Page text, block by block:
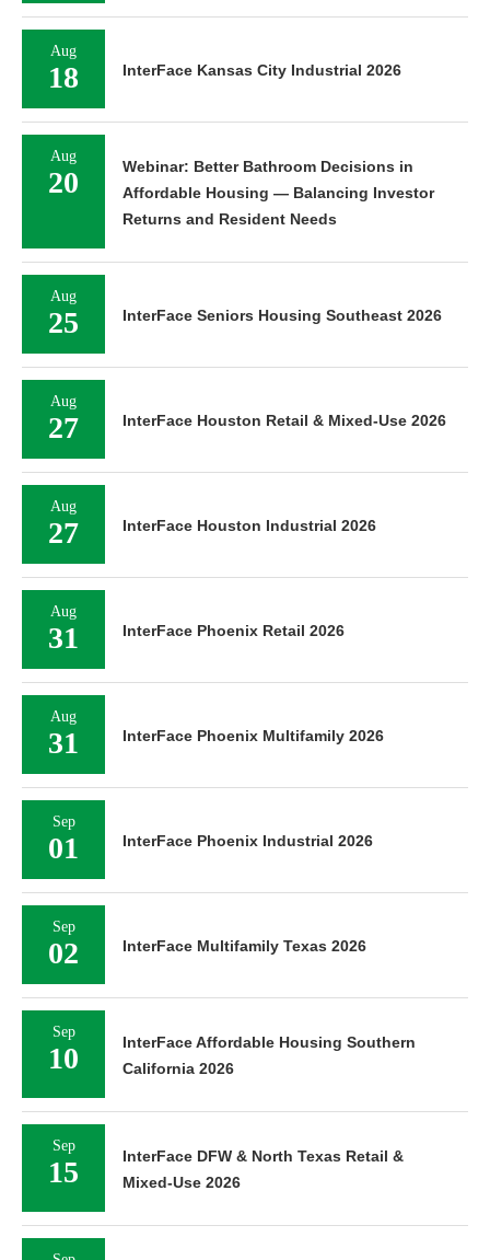
Aug
18 InterFace Kansas City Industrial 2026
Aug
20
Webinar: Better Bathroom Decisions in
Affordable Housing — Balancing Investor
Returns and Resident Needs
Aug
25 InterFace Seniors Housing Southeast 2026
Aug
27 InterFace Houston Retail & Mixed-Use 2026
Aug
27 InterFace Houston Industrial 2026
Aug
31 InterFace Phoenix Retail 2026
Aug
31 InterFace Phoenix Multifamily 2026
Sep
01 InterFace Phoenix Industrial 2026
Sep
02 InterFace Multifamily Texas 2026
Sep
10
InterFace Affordable Housing Southern
California 2026
Sep
15
InterFace DFW & North Texas Retail &
Mixed-Use 2026